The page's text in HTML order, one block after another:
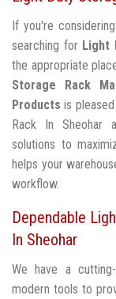
If you're
searching for Light
the appropriate
Storage Rack
Products is
Rack In Sheohar
solutions to
helps your
workflow.
Dependable
In Sheohar
We have a
modern tools to